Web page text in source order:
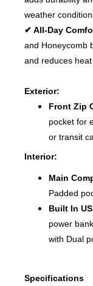
weather
✔ All-Day
and Honeycomb
and reduces heat
Exterior:
Front Zip
pocket for
or transit
Interior:
Main
Padded
Built In
power
with Dual
Specifications